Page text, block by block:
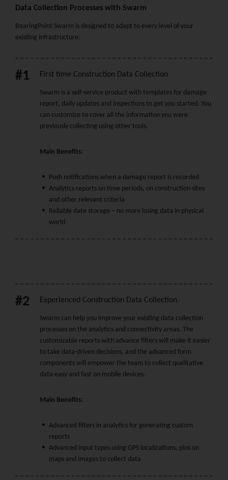
Data Collection Processes with Swarm
BearingPoint Swarm is designed to adapt to every level of your
existing infrastructure:
#1 First time Construction Data Collection
Swarm is a self-service product with templates for damage
report, daily updates and inspections to get you started. You
can customize to cover all the information you were
previously collecting using other tools.
Main Benefits:
Push notifications when a damage report is recorded
Analytics reports on time periods, on construction sites
and other relevant criteria
Reliable date storage – no more losing data in physical
world
#2 Experienced Construction Data Collection
Swarm can help you improve your existing data collection
processes on the analytics and connectivity areas. The
customizable reports with advance filters will make it easier
to take data-driven decisions, and the advanced form
components will empower the team to collect qualitative
data easy and fast on mobile devices.
Main Benefits:
Advanced filters in analytics for generating custom
reports
Advanced input types using GPS localizations, pins on
maps and images to collect data